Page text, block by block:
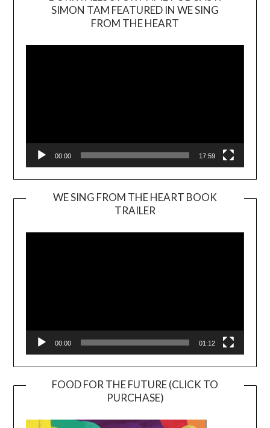
SIMON TAM FEATURED IN WE SING
FROM THE HEART
00:00 17:59
WE SING FROM THE HEART BOOK
TRAILER
Player
00:00 01:12
FOOD FOR THE FUTURE (CLICK TO
PURCHASE)